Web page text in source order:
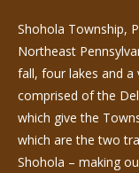
Shohola Township,
Northeast
fall, four lakes and
comprised of the
which give the
which are the two
Shohola – making